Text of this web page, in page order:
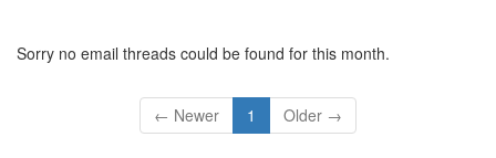
Sorry no email threads could be found for this month.
← Newer 1 Older →